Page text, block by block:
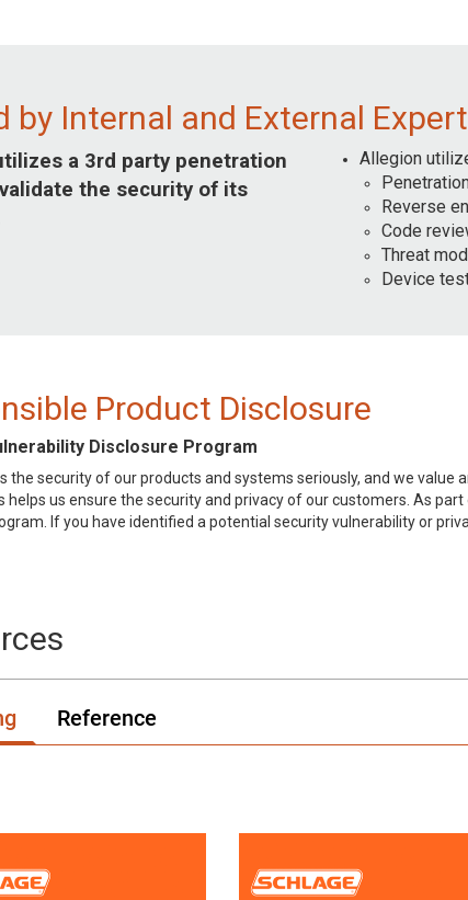
by Internal and External
a 3rd party penetration
the security of its
Allegion
Reverse
Code
Threat
Device
Product Disclosure
Disclosure Program
the security of our products and systems seriously, and we
helps us ensure the security and privacy of our customers. As
If you have identified a potential security vulnerability or
Reference